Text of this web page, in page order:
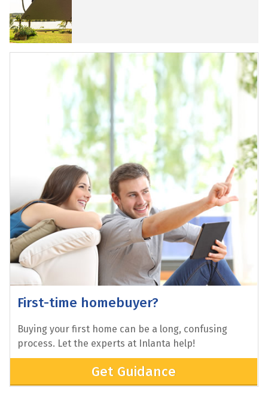
Looking to Refinance?
Thinking of refinancing your home? Explore your
options with the experts at Inlanta.
Get Started